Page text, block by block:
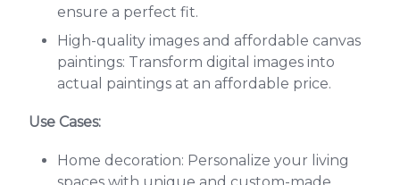
ensure a perfect fit.
High-quality images and affordable canvas
paintings: Transform digital images into
actual paintings at an affordable price.
Use Cases:
Home decoration: Personalize your living